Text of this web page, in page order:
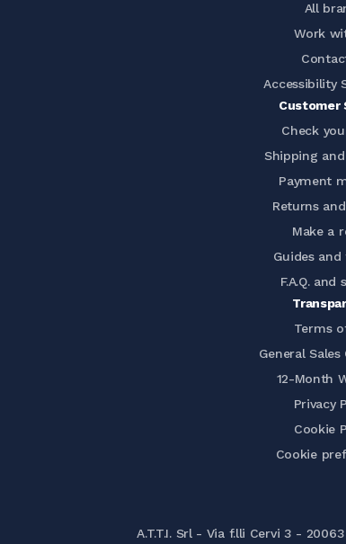
All
Work
Accessibility
Customer
Check
Shipping
Payment
Returns
Make a
Guides
F.A.Q. and
Terms
General
12-Month
Privacy
Cookie
Cookie
A.T.T.I. Srl - Via f.lli Cervi 3 -